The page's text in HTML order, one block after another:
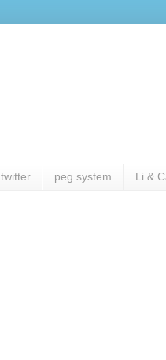
twitter peg system Li &